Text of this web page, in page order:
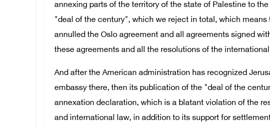
annexing parts of the territory of the state of Palestine to
"deal of the century", which we reject in total, which
annulled the Oslo agreement and all agreements signed
these agreements and all the resolutions of the
And after the American administration has recognized
embassy there, then its publication of the "deal of the
annexation declaration, which is a blatant violation of the
and international law, in addition to its support for